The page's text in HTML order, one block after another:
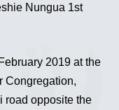
Nungua 1st
2019 at the
Congregation,
road opposite the